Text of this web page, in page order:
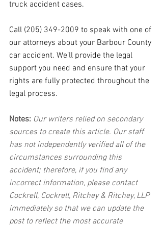
truck accident cases.
Call (205) 349-2009 to speak with one of
our attorneys about your Barbour County
car accident. We’ll provide the legal
support you need and ensure that your
rights are fully protected throughout the
legal process.
Notes: Our writers relied on secondary
sources to create this article. Our staff
has not independently verified all of the
circumstances surrounding this
accident; therefore, if you find any
incorrect information, please contact
Cockrell, Cockrell, Ritchey & Ritchey, LLP
immediately so that we can update the
post to reflect the most accurate